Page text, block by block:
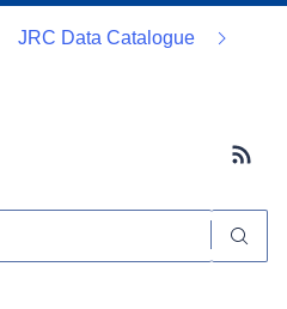
JRC Data Catalogue